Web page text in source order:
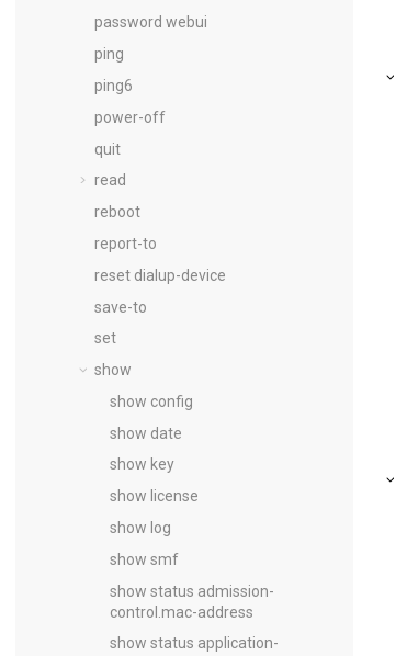
password webui
ping
ping6
power-off
quit
read
reboot
report-to
reset dialup-device
save-to
set
show
show config
show date
show key
show license
show log
show smf
show status admission-
control.mac-address
show status application-